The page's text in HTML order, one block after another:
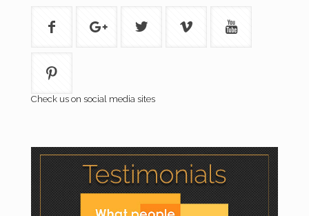
Check us on social media sites